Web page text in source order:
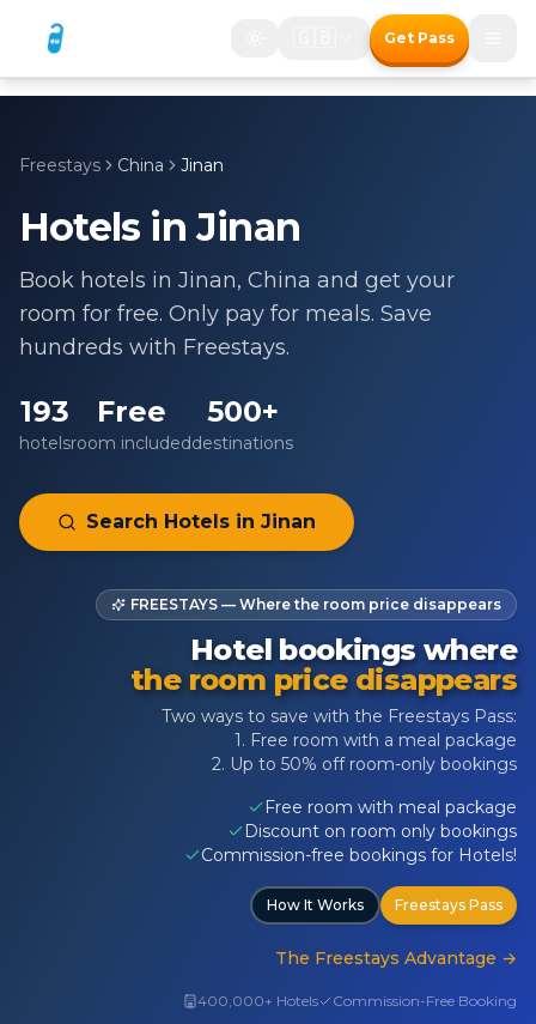
Get Pass
Freestays China Jinan
Hotels inJinan
Book hotels in Jinan, China and get your
room for free. Only pay for meals. Save
hundreds with Freestays.
193
hotels
Free
room included
500+
destinations
Search Hotels in Jinan
FREESTAYS — Where the room price disappears
Hotel bookings where
the room price disappears
Two ways to save with the Freestays Pass:
1. Free room with a meal package
2. Up to 50% off room-only bookings
Free room with meal package
Discount on room only bookings
Commission-free bookings for Hotels!
How It Works Freestays Pass
The Freestays Advantage →
400,000+ Hotels Commission-Free Booking